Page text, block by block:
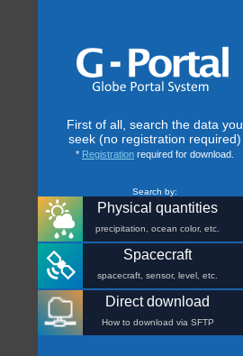
First of all, search the data you
seek (no registration required)
* Registration required for download.
Search by:
Physical quantities
precipitation, ocean color, etc.
Spacecraft
spacecraft, sensor, level, etc.
Direct download
How to download via SFTP